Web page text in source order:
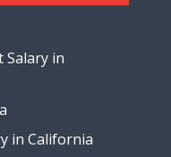
Salary in
in California